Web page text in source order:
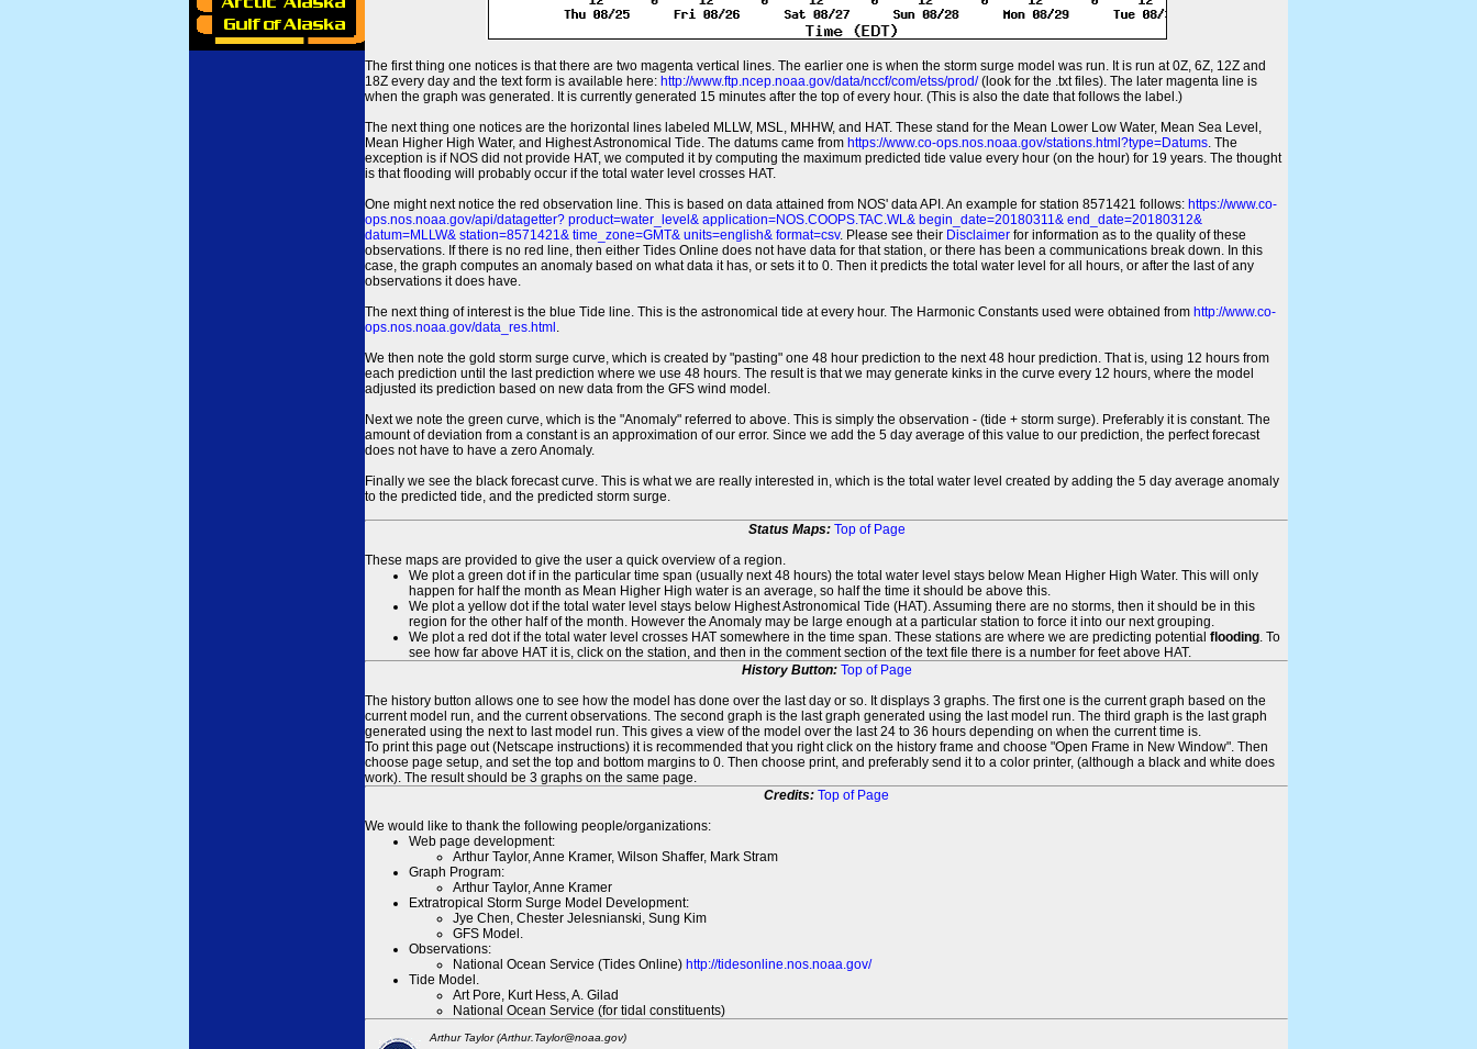
The first thing one notices is that there are two magenta vertical lines. The earlier one is when the storm surge model was run. It is run at 0Z, 6Z, 12Z and
18Z every day and the text form is available here: http://www.ftp.ncep.noaa.gov/data/nccf/com/etss/prod/(look for the .txt files). The later magenta line is
when the graph was generated. It is currently generated 15 minutes after the top of every hour. (This is also the date that follows the label.)
The next thing one notices are the horizontal lines labeled MLLW, MSL, MHHW, and HAT. These stand for the Mean Lower Low Water, Mean Sea Level,
Mean Higher High Water, and Highest Astronomical Tide. The datums came from https://www.co-ops.nos.noaa.gov/stations.html?type=Datums. The
exception is if NOS did not provide HAT, we computed it by computing the maximum predicted tide value every hour (on the hour) for 19 years. The thought
is that flooding will probably occur if the total water level crosses HAT.
One might next notice the red observation line. This is based on data attained from NOS' data API. An example for station 8571421 follows: https://www.co-
ops.nos.noaa.gov/api/datagetter? product=water_level& application=NOS.COOPS.TAC.WL& begin_date=20180311& end_date=20180312&
datum=MLLW& station=8571421& time_zone=GMT& units=english& format=csv. Please see their Disclaimer for information as to the quality of these
observations. If there is no red line, then either Tides Online does not have data for that station, or there has been a communications break down. In this
case, the graph computes an anomaly based on what data it has, or sets it to 0. Then it predicts the total water level for all hours, or after the last of any
observations it does have.
The next thing of interest is the blue Tide line. This is the astronomical tide at every hour. The Harmonic Constants used were obtained from http://www.co-
ops.nos.noaa.gov/data_res.html .
We then note the gold storm surge curve, which is created by "pasting" one 48 hour prediction to the next 48 hour prediction. That is, using 12 hours from
each prediction until the last prediction where we use 48 hours. The result is that we may generate kinks in the curve every 12 hours, where the model
adjusted its prediction based on new data from the GFS wind model.
Next we note the green curve, which is the "Anomaly" referred to above. This is simply the observation - (tide + storm surge). Preferably it is constant. The
amount of deviation from a constant is an approximation of our error. Since we add the 5 day average of this value to our prediction, the perfect forecast
does not have to have a zero Anomaly.
Finally we see the black forecast curve. This is what we are really interested in, which is the total water level created by adding the 5 day average anomaly
to the predicted tide, and the predicted storm surge.
Status Maps: Top of Page
These maps are provided to give the user a quick overview of a region.
We plot a green dot if in the particular time span (usually next 48 hours) the total water level stays below Mean Higher High Water. This will only
happen for half the month as Mean Higher High water is an average, so half the time it should be above this.
We plot a yellow dot if the total water level stays below Highest Astronomical Tide (HAT). Assuming there are no storms, then it should be in this
region for the other half of the month. However the Anomaly may be large enough at a particular station to force it into our next grouping.
We plot a red dot if the total water level crosses HAT somewhere in the time span. These stations are where we are predicting potential flooding. To
see how far above HAT it is, click on the station, and then in the comment section of the text file there is a number for feet above HAT.
History Button: Top of Page
The history button allows one to see how the model has done over the last day or so. It displays 3 graphs. The first one is the current graph based on the
current model run, and the current observations. The second graph is the last graph generated using the last model run. The third graph is the last graph
generated using the next to last model run. This gives a view of the model over the last 24 to 36 hours depending on when the current time is.
To print this page out (Netscape instructions) it is recommended that you right click on the history frame and choose "Open Frame in New Window". Then
choose page setup, and set the top and bottom margins to 0. Then choose print, and preferably send it to a color printer, (although a black and white does
work). The result should be 3 graphs on the same page.
Credits: Top of Page
We would like to thank the following people/organizations:
Web page development:
Arthur Taylor, Anne Kramer, Wilson Shaffer, Mark Stram
Graph Program:
Arthur Taylor, Anne Kramer
Extratropical Storm Surge Model Development:
Jye Chen, Chester Jelesnianski, Sung Kim
GFS Model.
Observations:
National Ocean Service (Tides Online) http://tidesonline.nos.noaa.gov/
Tide Model.
Art Pore, Kurt Hess, A. Gilad
National Ocean Service (for tidal constituents)
Arthur Taylor (Arthur.Taylor@noaa.gov)